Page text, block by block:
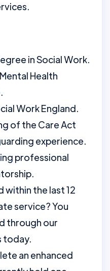
in Social Work.
Health
Work England.
of the Care Act
experience.
professional
within the last 12
service? You
through our
today.
an enhanced